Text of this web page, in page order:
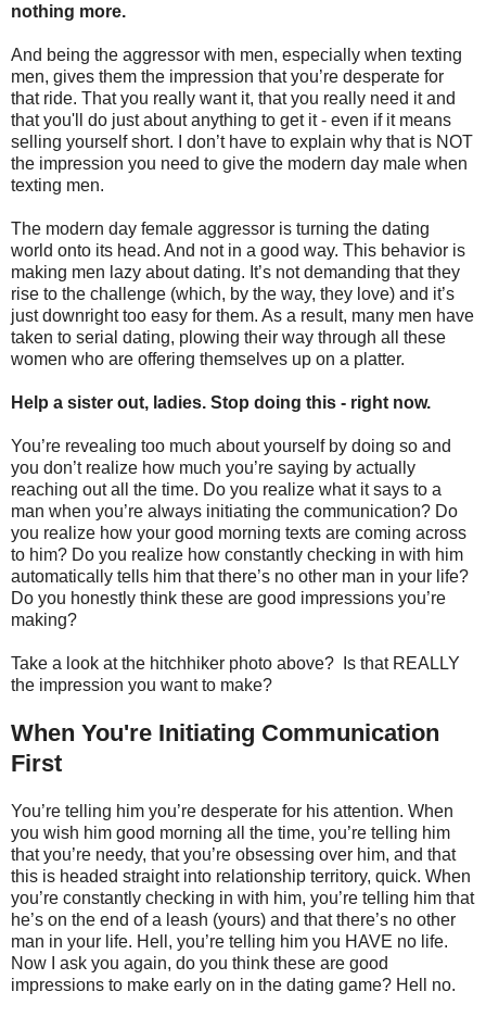
nothing more.
And being the aggressor with men, especially when texting
men, gives them the impression that you’re desperate for
that ride. That you really want it, that you really need it and
that you'll do just about anything to get it - even if it means
selling yourself short. I don’t have to explain why that is NOT
the impression you need to give the modern day male when
texting men.
The modern day female aggressor is turning the dating
world onto its head. And not in a good way. This behavior is
making men lazy about dating. It’s not demanding that they
rise to the challenge (which, by the way, they love) and it’s
just downright too easy for them. As a result, many men have
taken to serial dating, plowing their way through all these
women who are offering themselves up on a platter.
Help a sister out, ladies. Stop doing this - right now.
You’re revealing too much about yourself by doing so and
you don’t realize how much you’re saying by actually
reaching out all the time. Do you realize what it says to a
man when you’re always initiating the communication? Do
you realize how your good morning texts are coming across
to him? Do you realize how constantly checking in with him
automatically tells him that there’s no other man in your life?
Do you honestly think these are good impressions you’re
making?
Take a look at the hitchhiker photo above? Is that REALLY
the impression you want to make?
When You're Initiating Communication
First
You’re telling him you’re desperate for his attention. When
you wish him good morning all the time, you’re telling him
that you’re needy, that you’re obsessing over him, and that
this is headed straight into relationship territory, quick. When
you’re constantly checking in with him, you’re telling him that
he’s on the end of a leash (yours) and that there’s no other
man in your life. Hell, you’re telling him you HAVE no life.
Now I ask you again, do you think these are good
impressions to make early on in the dating game? Hell no.